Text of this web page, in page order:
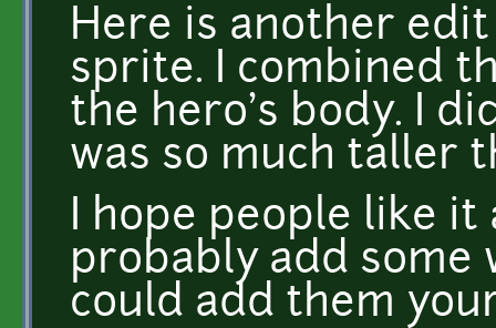
Here is another edit
sprite. I combined
the hero's body. I
was so much taller
I hope people like it
probably add some
could add them